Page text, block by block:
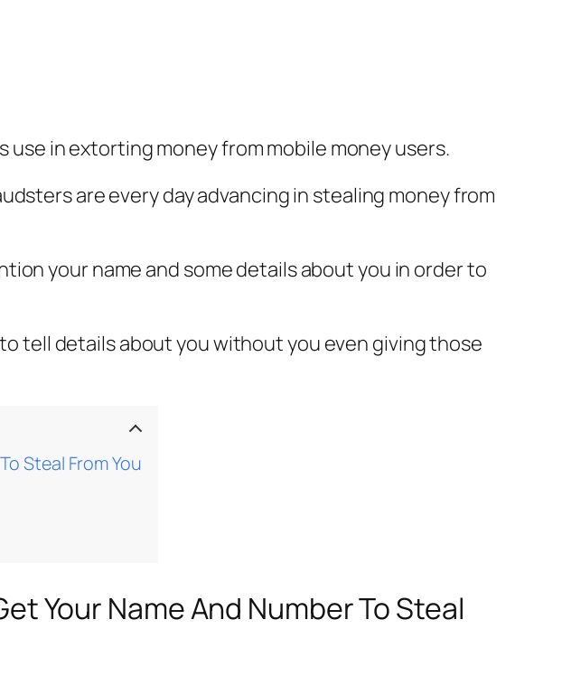
in extorting money from mobile money users.
are every day advancing in stealing money from
your name and some details about you in order to
tell details about you without you even giving those
Steal From You
Your Name And Number To Steal